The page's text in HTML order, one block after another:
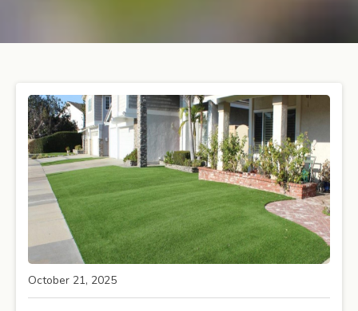
October 21, 2025